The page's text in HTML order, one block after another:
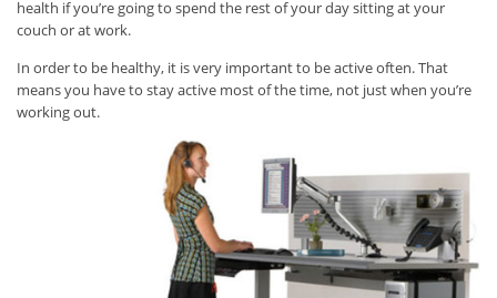
health if you’re going to spend the rest of your day sitting at your
couch or at work.
In order to be healthy, it is very important to be active often. That
means you have to stay active most of the time, not just when you’re
working out.